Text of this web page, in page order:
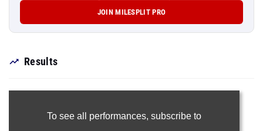
JOIN MILESPLIT PRO
Results
To see all performances, subscribe to